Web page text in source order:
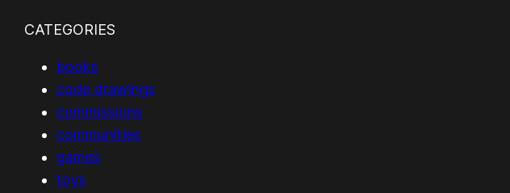
CATEGORIES
books
code drawings
commissions
communities
games
toys